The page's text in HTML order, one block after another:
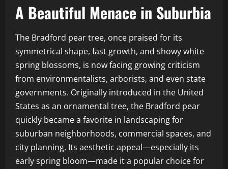
A Beautiful Menace in Suburbia
The Bradford pear tree, once praised for its
symmetrical shape, fast growth, and showy white
spring blossoms, is now facing growing criticism
from environmentalists, arborists, and even state
governments. Originally introduced in the United
States as an ornamental tree, the Bradford pear
quickly became a favorite in landscaping for
suburban neighborhoods, commercial spaces, and
city planning. Its aesthetic appeal—especially its
early spring bloom—made it a popular choice for